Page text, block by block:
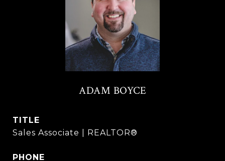
ADAM BOYCE
TITLE
Sales Associate | REALTOR®
PHONE